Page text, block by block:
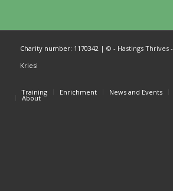
Charity number: 1170342| © - Hastings Thrives -
Kriesi
Training Enrichment News and Events
About